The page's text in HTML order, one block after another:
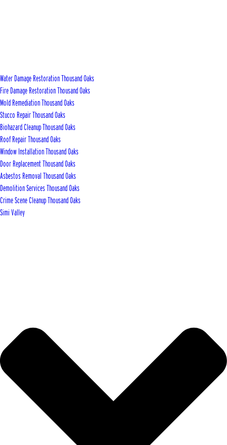
Water Damage Restoration Thousand Oaks
Fire Damage Restoration Thousand Oaks
Mold Remediation Thousand Oaks
Stucco Repair Thousand Oaks
Biohazard Cleanup Thousand Oaks
Roof Repair Thousand Oaks
Window Installation Thousand Oaks
Door Replacement Thousand Oaks
Asbestos Removal Thousand Oaks
Demolition Services Thousand Oaks
Crime Scene Cleanup Thousand Oaks
Simi Valley